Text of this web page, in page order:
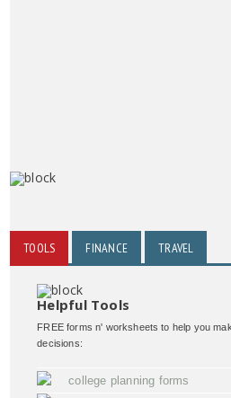
TOOLS FINANCE TRAVEL
Helpful Tools
FREE forms n' worksheets to help you
decisions:
college planning forms